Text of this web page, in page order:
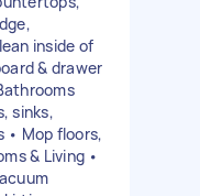
inside of
& drawer
sinks,
• Mop floors,
& Living •